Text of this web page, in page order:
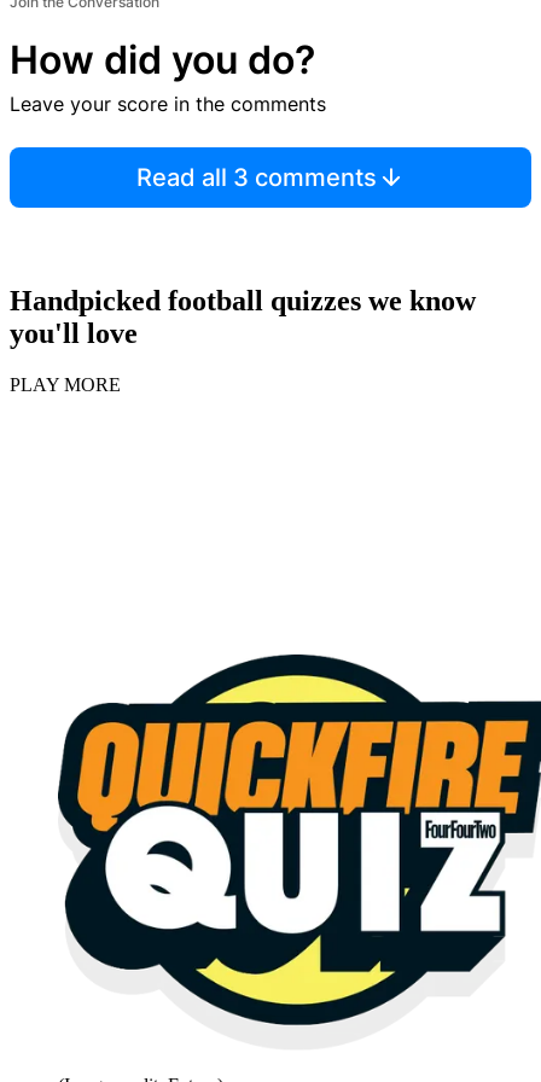
How did you do?
Leave your score in the comments
Read all 3 comments
Handpicked football quizzes we know
you'll love
PLAY MORE